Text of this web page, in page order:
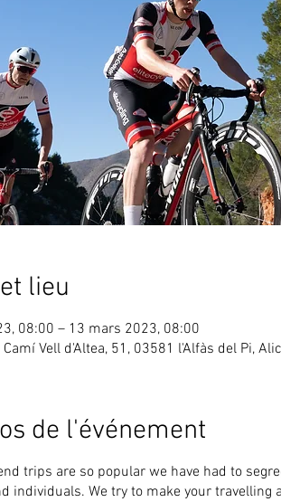
lieu
08:00 – 13 mars 2023, 08:00
Camí Vell d'Altea, 51, 03581 l'Alfàs del Pi,
de l'événement
trips are so popular we have had to
individuals. We try to make your travelling